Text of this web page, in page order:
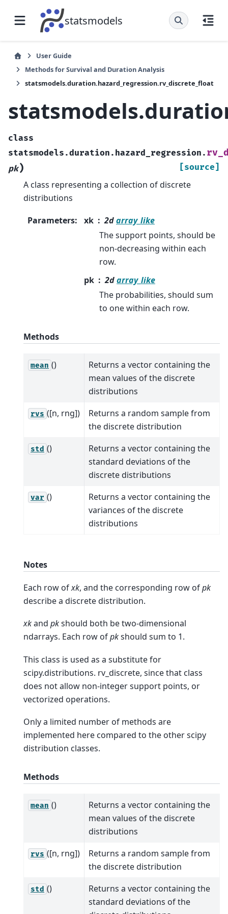
statsmodels
User Guide
Methods for Survival and Duration Analysis
statsmodels.duration.hazard_regression.rv_discrete_float
class
statsmodels.duration.hazard_regression.
pk) [source]
A class representing a collection of discrete
distributions
Parameters: xk 2darray_like
The support points, should be
non-decreasing within each
row.
pk
2darray_like
The probabilities, should sum
to one within each row.
Methods
mean ()
Returns a vector containing the
mean values of the discrete
distributions
rvs ([n, rng])
Returns a random sample from
the discrete distribution
std ()
Returns a vector containing the
standard deviations of the
discrete distributions
var ()
Returns a vector containing the
variances of the discrete
distributions
Notes
Each row ofxk, and the corresponding row ofpk
describe a discrete distribution.
xkand pkshould both be two-dimensional
ndarrays. Each row ofpkshould sum to 1.
This class is used as a substitute for
scipy.distributions. rv_discrete, since that class
does not allow non-integer support points, or
vectorized operations.
Only a limited number of methods are
implemented here compared to the other scipy
distribution classes.
Methods
mean ()
Returns a vector containing the
mean values of the discrete
distributions
rvs ([n, rng])
Returns a random sample from
the discrete distribution
std ()
Returns a vector containing the
standard deviations of the